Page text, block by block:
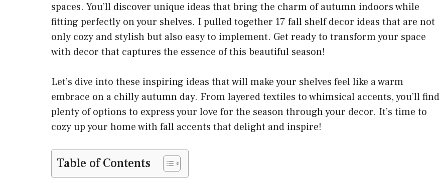
spaces. You’ll discover unique ideas that bring the charm of autumn indoors while
fitting perfectly on your shelves. I pulled together 17 fall shelf decor ideas that are not
only cozy and stylish but also easy to implement. Get ready to transform your space
with decor that captures the essence of this beautiful season!
Let’s dive into these inspiring ideas that will make your shelves feel like a warm
embrace on a chilly autumn day. From layered textiles to whimsical accents, you’ll find
plenty of options to express your love for the season through your decor. It’s time to
cozy up your home with fall accents that delight and inspire!
Table of Contents